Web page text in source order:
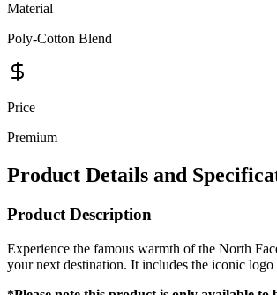
Material
Poly-Cotton Blend
Price
Premium
Product Details and
Product Description
Experience the famous warmth of the North
your next destination. It includes the iconic